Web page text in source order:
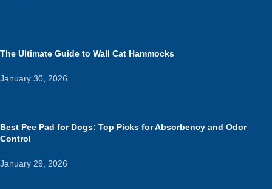
The Ultimate Guide to Wall Cat Hammocks
January 30, 2026
Best Pee Pad for Dogs: Top Picks for Absorbency and Odor
Control
January 29, 2026